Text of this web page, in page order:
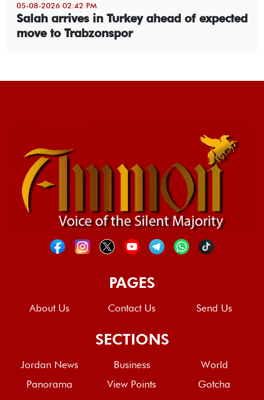
05-08-2026 02:42 PM
Salah arrives in Turkey ahead of expected
move to Trabzonspor
PAGES
About Us Contact Us Send Us
SECTIONS
Jordan News Business
World
Panorama
View Points Gotcha